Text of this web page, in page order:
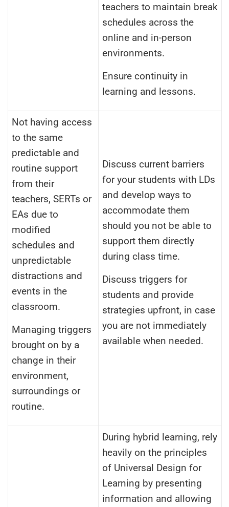
teachers to maintain break
schedules across the
online and in-person
environments.
Ensure continuity in
learning and lessons.
Not having access
to the same
predictable and
routine support
from their
teachers, SERTs or
EAs due to
modified
schedules and
unpredictable
distractions and
events in the
classroom.
Managing triggers
brought on by a
change in their
environment,
surroundings or
routine.
Discuss current barriers
for your students with LDs
and develop ways to
accommodate them
should you not be able to
support them directly
during class time.
Discuss triggers for
students and provide
strategies upfront, in case
you are not immediately
available when needed.
During hybrid learning, rely
heavily on the principles
of Universal Design for
Learning by presenting
information and allowing